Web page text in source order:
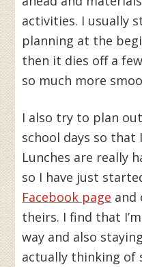
activities. I usually
planning at the
then it dies off a
so much more
I also try to plan
school days so that
Lunches are really
so I have just
Facebook page and
theirs. I find that
way and also
actually thinking of